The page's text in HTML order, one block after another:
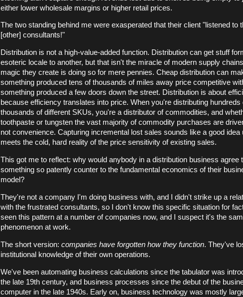
either lower wholesale margins or higher retail prices.
The two standing behind me were exasperated that their client "listened to
[other] consultants!"
Distribution is not a high-value-added function. Distribution can get stuff
esoteric locale to another, but that isn't the miracle of modern supply
magic they create is doing so for mere pennies. Cheap distribution can
something produced tens of thousands of miles away price competitive
something produced a few doors down the street. Distribution is about
because efficiency translates into price. When you're distributing hundreds
thousands of different SKUs, you're a distributor of commodities, and
toothpaste or tungsten the vast majority of commodity purchases are
not convenience. Capturing incremental lost sales sounds like a good idea
meets the cold, hard reality of the price sensitivity of existing sales.
This got me to reflect: why would anybody in a distribution business agree
something so patently counter to the fundamental economics of their
model?
They're not a company I'm doing business with, and I didn't strike up a
with the frustrated consultants, so I don't know this specific situation for
seen this pattern at a number of companies now, and I suspect it's the
phenomenon at work.
The short version: companies have forgotten how they function. They've
institutional knowledge of their own operations.
We've been automating business calculations since the tabulator was
the late 19th century, and business processes since the debut of the
computer in the late 1940s. Early on, business technology was mostly